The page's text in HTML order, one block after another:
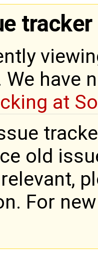
tracker
We have
at
old
For